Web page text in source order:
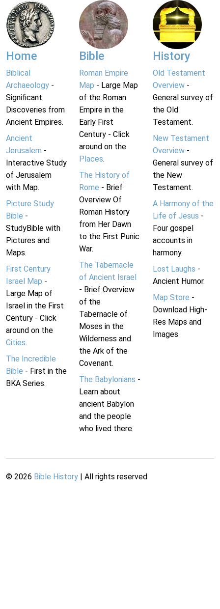
Home
Biblical
Archaeology -
Significant
Discoveries from
Ancient Empires.
Ancient
Jerusalem -
Interactive Study
of Jerusalem
with Map.
Picture Study
Bible -
StudyBible with
Pictures and
Maps.
First Century
Israel Map -
Large Map of
Israel in the First
Century - Click
around on the
Cities.
The Incredible
Bible - First in the
BKA Series.
Bible
Roman Empire
Map - Large Map
of the Roman
Empire in the
Early First
Century - Click
around on the
Places.
The History of
Rome - Brief
Overview Of
Roman History
from Her Dawn
to the First Punic
War.
The Tabernacle
of Ancient Israel
- Brief Overview
of the
Tabernacle of
Moses in the
Wilderness and
the Ark of the
Covenant.
The Babylonians -
Learn about
ancient Babylon
and the people
who lived there.
History
Old Testament
Overview-
General survey of
the Old
Testament.
New Testament
Overview-
General survey of
the New
Testament.
A Harmony of the
Life of Jesus -
Four gospel
accounts in
harmony.
Lost Laughs -
Ancient Humor.
Map Store -
Download High-
Res Maps and
Images
© 2026 Bible History | All rights reserved